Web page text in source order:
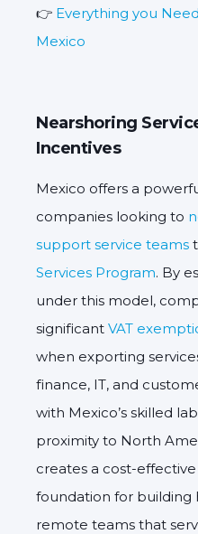
👉 Everything you
Mexico
Nearshoring
Incentives
Mexico offers a
companies looking to
support service teams
Services Program. By
under this model,
significant VAT
when exporting
finance, IT, and
with Mexico’s skilled
proximity to North
creates a cost-
foundation for
remote teams that